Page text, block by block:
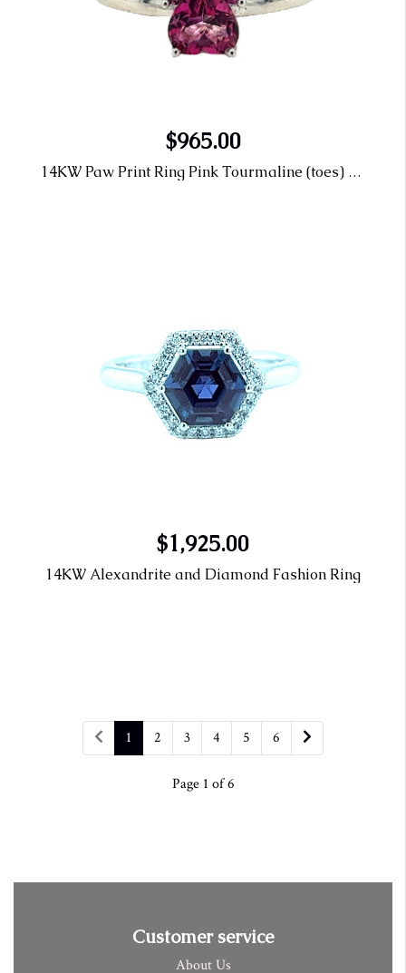
$965.00
14KW Paw Print Ring Pink Tourmaline (toes) & Pink Topaz
$1,925.00
14KW Alexandrite and Diamond Fashion Ring
1 2 3 4 5 6
Page 1 of 6
Customer service
About Us